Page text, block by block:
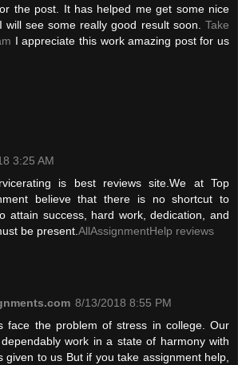
the post. It has helped me get some nice
will see some really good result soon. Take
I appreciate this work amazing post for us
3:25 AM
is best reviews site.We at Top
believe that there is no shortcut to
attain success, hard work, dedication, and
be present. AllAssignmentHelp reviews
8/13/2018 8:55 PM
face the problem of stress in college. Our
work in a state of harmony with
given to us But if you take assignment help,